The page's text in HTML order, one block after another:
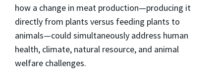
how a change in meat production—producing it
directly from plants versus feeding plants to
animals—could simultaneously address human
health, climate, natural resource, and animal
welfare challenges.